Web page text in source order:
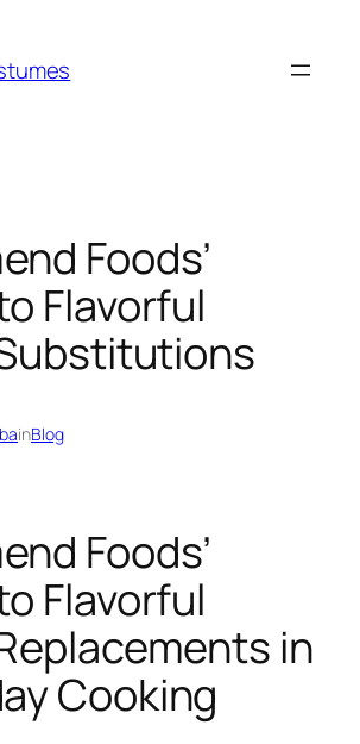
Foods’
Flavorful
inBlog
Foods’
Flavorful
in
Cooking